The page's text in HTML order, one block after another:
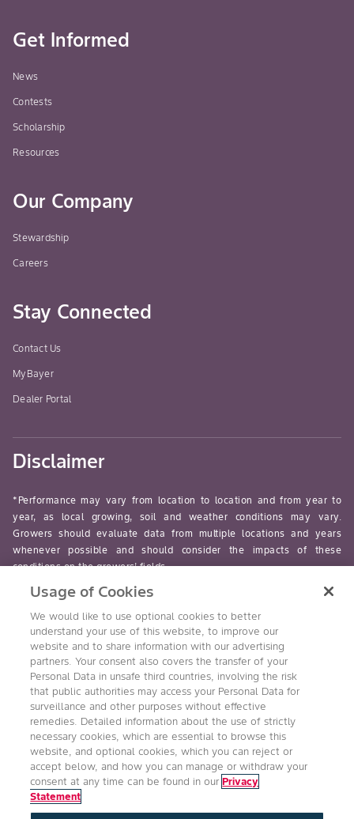
Get Informed
News
Contests
Scholarship
Resources
Our Company
Stewardship
Careers
Stay Connected
Contact Us
MyBayer
Dealer Portal
Disclaimer
*Performance may vary from location to location and from year to
year, as local growing, soil and weather conditions may vary.
Growers should evaluate data from multiple locations and years
whenever possible and should consider the impacts of these
conditions on the growers’ fields.
read-more
Follow Us
Usage of Cookies
We would like to use optional cookies to better
understand your use of this website, to improve our
website and to share information with our advertising
partners. Your consent also covers the transfer of your
Personal Data in unsafe third countries, involving the risk
that public authorities may access your Personal Data for
surveillance and other purposes without effective
remedies. Detailed information about the use of strictly
necessary cookies, which are essential to browse this
website, and optional cookies, which you can reject or
accept below, and how you can manage or withdraw your
consent at any time can be found in ourPrivacy
Statement